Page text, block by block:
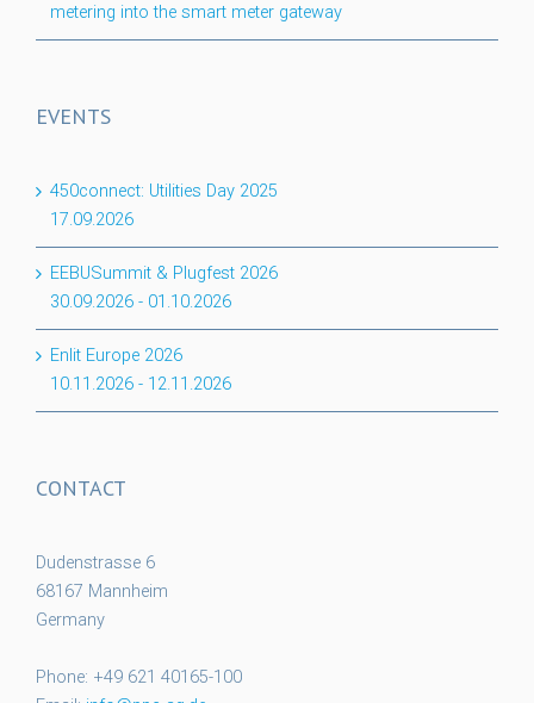
metering into the smart meter gateway
EVENTS
450connect: Utilities Day 2025
17.09.2026
EEBUSummit & Plugfest 2026
30.09.2026 - 01.10.2026
Enlit Europe 2026
10.11.2026 - 12.11.2026
CONTACT
Dudenstrasse 6
68167 Mannheim
Germany
Phone: +49 621 40165-100